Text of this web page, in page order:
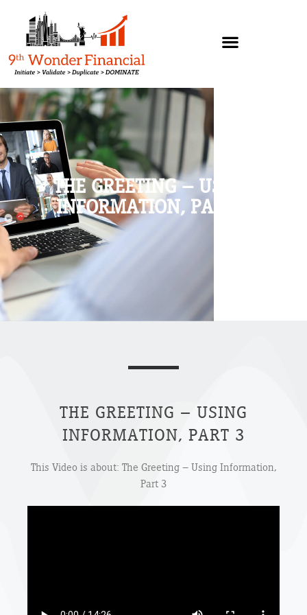
THE GREETING – USING
INFORMATION, PART 3
THE GREETING – USING
INFORMATION, PART 3
This Video is about: The Greeting – Using Information,
Part 3